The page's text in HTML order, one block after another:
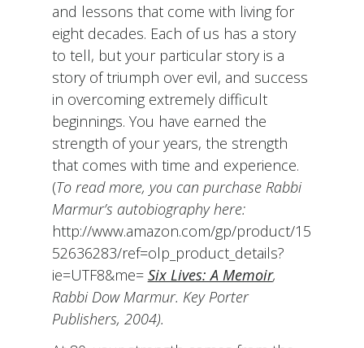
and lessons that come with living for
eight decades. Each of us has a story
to tell, but your particular story is a
story of triumph over evil, and success
in overcoming extremely difficult
beginnings. You have earned the
strength of your years, the strength
that comes with time and experience.
(To read more, you can purchase Rabbi
Marmur’s autobiography here:
http://www.amazon.com/gp/product/15
52636283/ref=olp_product_details?
ie=UTF8&me= Six Lives: A Memoir,
Rabbi Dow Marmur. Key Porter
Publishers, 2004).